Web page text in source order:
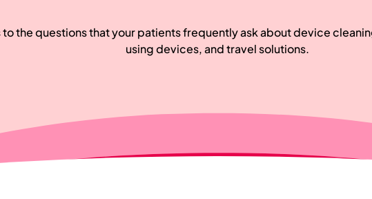
to the questions that your patients frequently ask about device
using devices, and travel solutions.